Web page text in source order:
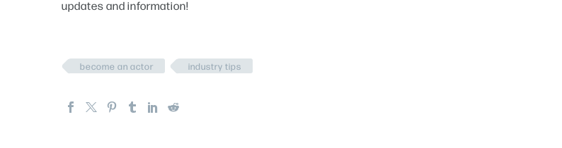
updates and information!
become an actor industry tips